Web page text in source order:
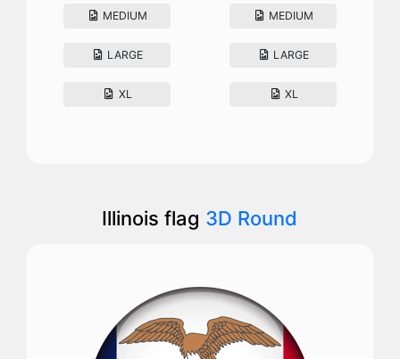
MEDIUM
LARGE
XL
MEDIUM
LARGE
XL
Illinois flag 3D Round